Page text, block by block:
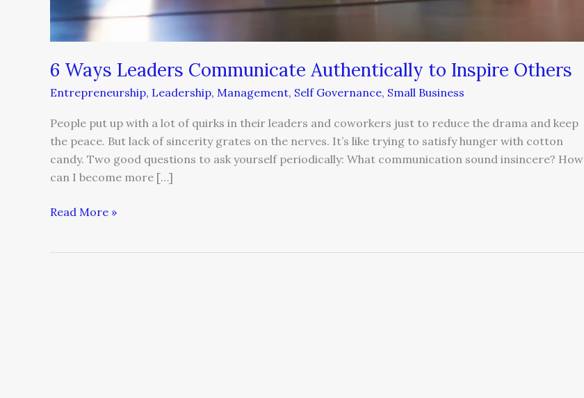
6 Ways Leaders Communicate Authentically to Inspire Others
Entrepreneurship, Leadership, Management, Self Governance, Small Business
People put up with a lot of quirks in their leaders and coworkers just to reduce the drama and keep
the peace. But lack of sincerity grates on the nerves. It’s like trying to satisfy hunger with cotton
candy. Two good questions to ask yourself periodically: What communication sound insincere? How
can I become more […]
Read More »